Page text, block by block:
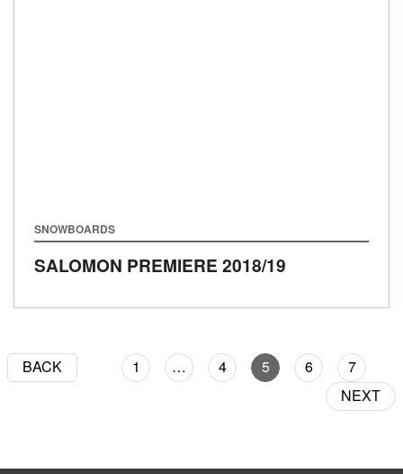
SNOWBOARDS
SALOMON PREMIERE 2018/19
BACK 1 … 4 5 6
7
NEXT